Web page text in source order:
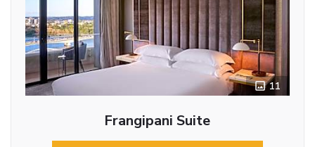
11
Frangipani Suite